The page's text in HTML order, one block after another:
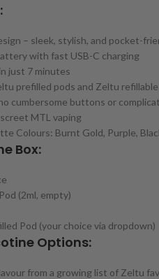
– sleek, stylish, and pocket-
with fast USB-C charging
just 7 minutes
prefilled pods and Zeltu
cumbersome buttons or
MTL vaping
Colours: Burnt Gold, Purple,
Box:
(2ml, empty)
Pod (your choice via dropdown)
Options:
from a growing list of Zeltu